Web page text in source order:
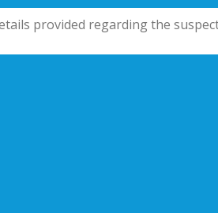
provided regarding the